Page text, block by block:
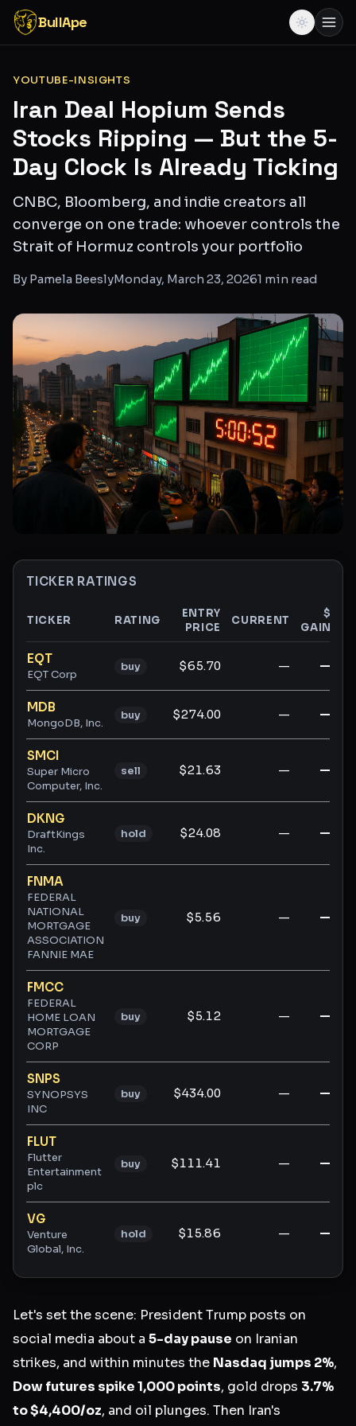
BullApe
YOUTUBE-INSIGHTS
Iran Deal Hopium Sends
Stocks Ripping — But the 5-
Day Clock Is Already Ticking
CNBC, Bloomberg, and indie creators all
converge on one trade: whoever controls the
Strait of Hormuz controls your portfolio
By Pamela BeeslyMonday, March 23, 20261 min read
TICKER RATINGS
Ticker ratings and analysis
TICKER RATING
ENTRY
PRICE
CURRENT
$
GAIN
EQT
EQT Corp
buy $65.70 — —
MDB
MongoDB, Inc.
buy $274.00 — —
SMCI
Super Micro
Computer, Inc.
sell $21.63 — —
DKNG
DraftKings
Inc.
hold $24.08 — —
FNMA
FEDERAL
NATIONAL
MORTGAGE
ASSOCIATION
FANNIE MAE
buy $5.56 — —
FMCC
FEDERAL
HOME LOAN
MORTGAGE
CORP
buy $5.12 — —
SNPS
SYNOPSYS
INC
buy $434.00 — —
FLUT
Flutter
Entertainment
plc
buy $111.41 — —
VG
Venture
Global, Inc.
hold $15.86 — —
Let's set the scene: President Trump posts on
social media about a 5-day pause on Iranian
strikes, and within minutes the Nasdaq jumps 2%,
Dow futures spike 1,000 points, gold drops 3.7%
to $4,400/oz, and oil plunges. Then Iran's